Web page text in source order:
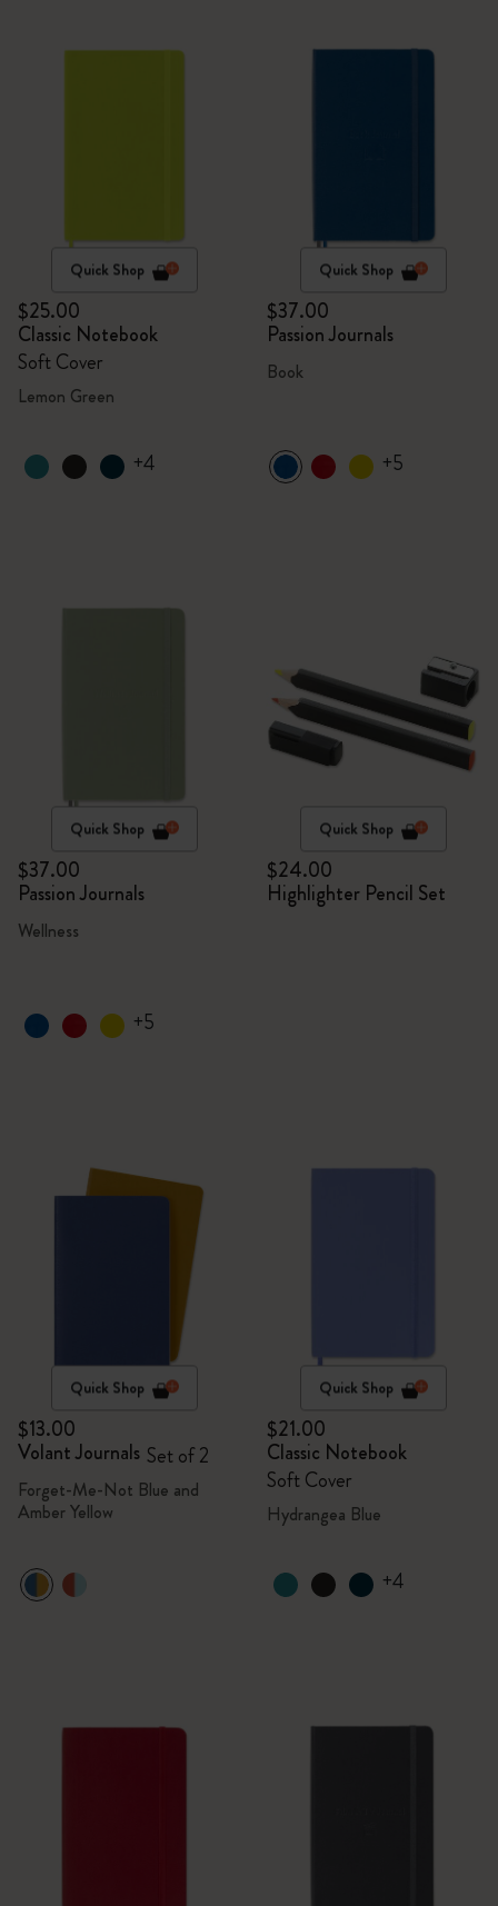
Quick Shop
$25.00
Classic Notebook
Soft Cover
Lemon Green
+4
Quick Shop
$37.00
Passion Journals
Book
+5
Quick Shop
$37.00
Passion Journals
Wellness
+5
Quick Shop
$24.00
Highlighter Pencil Set
Quick Shop
$13.00
Volant Journals Set of 2
Forget-Me-Not Blue and
Amber Yellow
Quick Shop
$21.00
Classic Notebook
Soft Cover
Hydrangea Blue
+4